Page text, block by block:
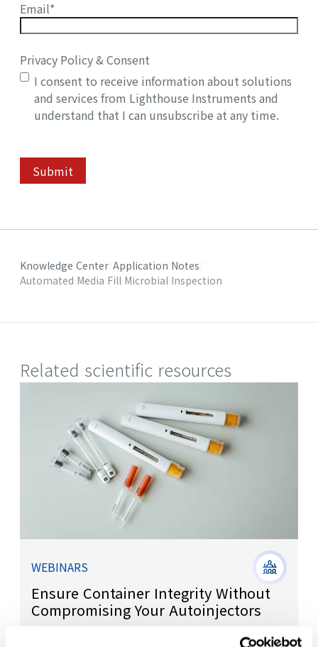
Email*
Privacy Policy & Consent
I consent to receive information about solutions
and services from Lighthouse Instruments and
understand that I can unsubscribe at any time.
Submit
Knowledge Center Application Notes
Automated Media Fill Microbial Inspection
Related scientific resources
WEBINARS
Ensure Container Integrity Without
Compromising Your Autoinjectors